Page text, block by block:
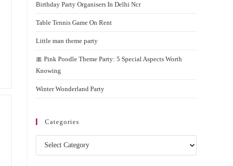
Birthday Party Organisers In Delhi Ncr
Table Tennis Game On Rent
Little man theme party
🎀 Pink Poodle Theme Party: 5 Special Aspects Worth
Knowing
Winter Wonderland Party
Categories
Categories